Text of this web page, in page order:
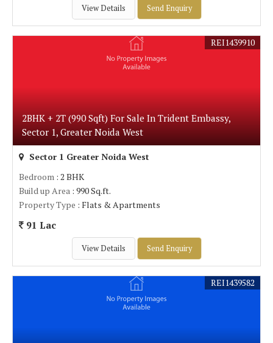
View Details Send Enquiry
2BHK + 2T (990 Sqft) For Sale In Trident Embassy,
Sector 1, Greater Noida West
REI1439910
Sector 1 Greater Noida West
Bedroom : 2 BHK
Build up Area : 990 Sq.ft.
Property Type : Flats & Apartments
91 Lac
View Details Send Enquiry
REI1439582